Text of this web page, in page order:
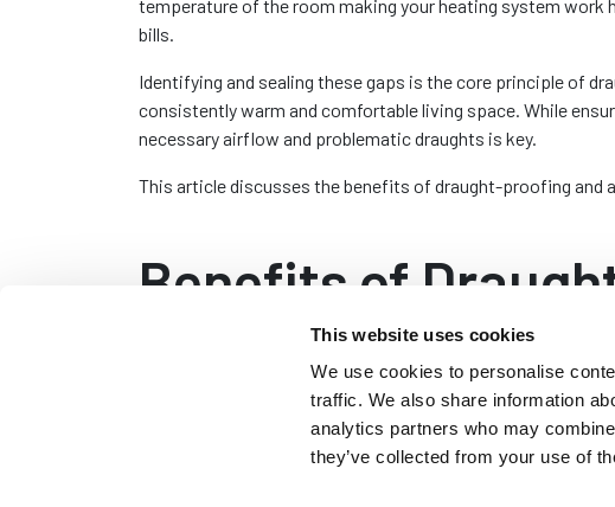
This website uses cookies
We use cookies to personalise
traffic. We also share information
analytics partners who may
they’ve collected from your use of
temperature of the room making your heating system work
bills.
Identifying and sealing these gaps is the core principle of
consistently warm and comfortable living space. While
necessary airflow and problematic draughts is key.
This article discusses the benefits of draught-proofing and
Benefits of
Draught-proofing is a practical approach to enhancing
One of the primary advantages of draught-proofing is
air and the entry of cold air. The added efficiency in
reduction in your energy bills. Over time these savings